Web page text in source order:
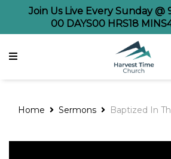
Join Us Live Every Sunday @
00 DAYS00 HRS18 MINS
Home Sermons Baptized In